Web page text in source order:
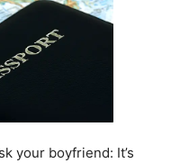
your boyfriend: It’s